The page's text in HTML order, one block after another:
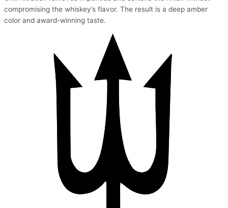
compromising the whiskey’s flavor. The result is a deep amber
color and award-winning taste.